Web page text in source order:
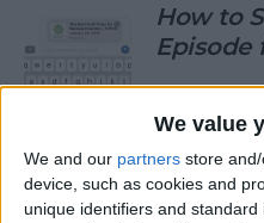
We value
We and our partners store
device, such as cookies and
unique identifiers and
How to
Episode
ByLeanne
How to
Gmail